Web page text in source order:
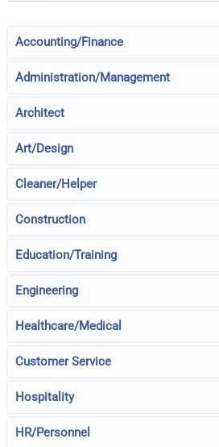
Accounting/Finance
Administration/Management
Architect
Art/Design
Cleaner/Helper
Construction
Education/Training
Engineering
Healthcare/Medical
Customer Service
Hospitality
HR/Personnel